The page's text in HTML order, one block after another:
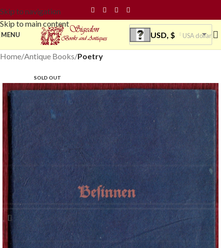
Skip to navigation
Skip to main content
MENU USD, $ USA dollar
Home Antique Books Poetry
SOLD OUT